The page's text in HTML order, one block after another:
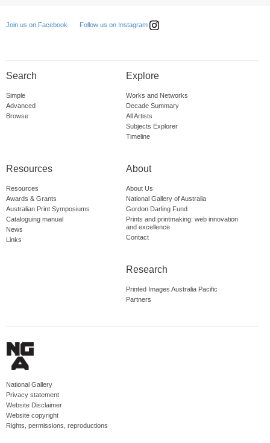
Join us on Facebook Follow us on Instagram
Search
Simple
Advanced
Browse
Explore
Works and Networks
Decade Summary
All Artists
Subjects Explorer
Timeline
Resources
Resources
Awards & Grants
Australian Print Symposiums
Cataloguing manual
News
Links
About
About Us
National Gallery of Australia
Gordon Darling Fund
Prints and printmaking: web innovation
and excellence
Contact
Research
Printed Images Australia Pacific
Partners
National Gallery
Privacy statement
Website Disclaimer
Website copyright
Rights, permissions, reproductions